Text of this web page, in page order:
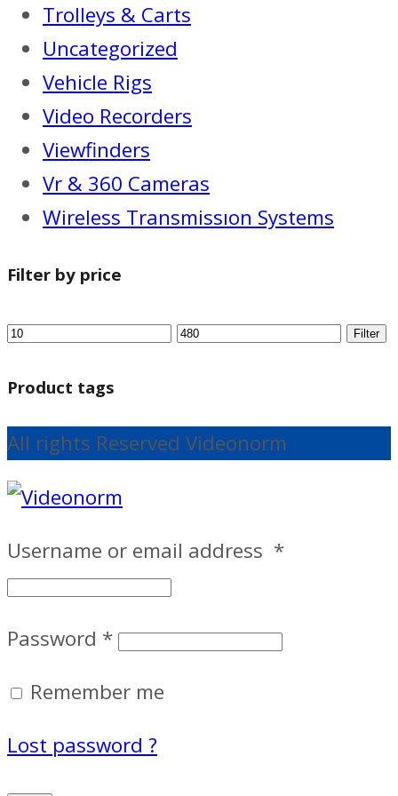
Trolleys & Carts
Uncategorized
Vehicle Rigs
Video Recorders
Viewfinders
Vr & 360 Cameras
Wireless Transmissıon Systems
Filter by price
Filter
Product tags
All rights Reserved Videonorm
Username or email address *
Password *
Remember me
Lost password ?